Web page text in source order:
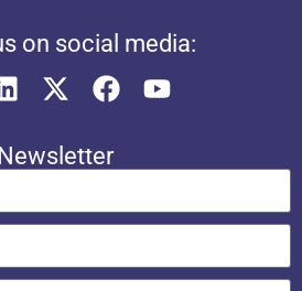
on social media:
Newsletter